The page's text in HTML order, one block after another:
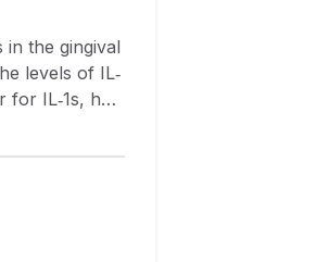
levels of IL‐
IL‐1s, has
also
recorded at